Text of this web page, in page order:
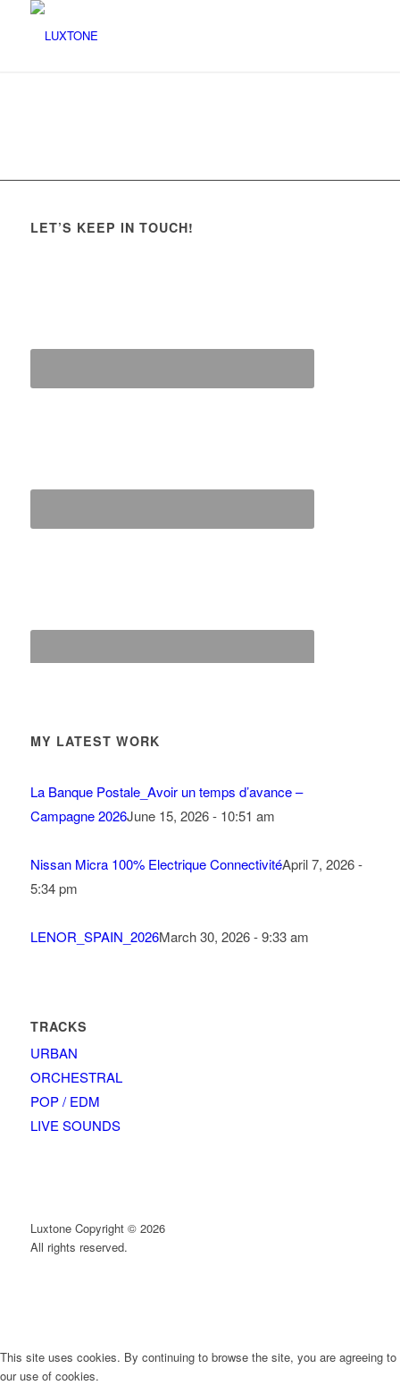
LET’S KEEP IN TOUCH!
MY LATEST WORK
La Banque Postale_Avoir un temps d’avance –
Campagne 2026June 15, 2026 - 10:51 am
Nissan Micra 100% Electrique ConnectivitéApril 7, 2026 -
5:34 pm
LENOR_SPAIN_2026March 30, 2026 - 9:33 am
TRACKS
URBAN
ORCHESTRAL
POP / EDM
LIVE SOUNDS
Luxtone Copyright © 2026
All rights reserved.
This site uses cookies. By continuing to browse the site, you are agreeing to
our use of cookies.